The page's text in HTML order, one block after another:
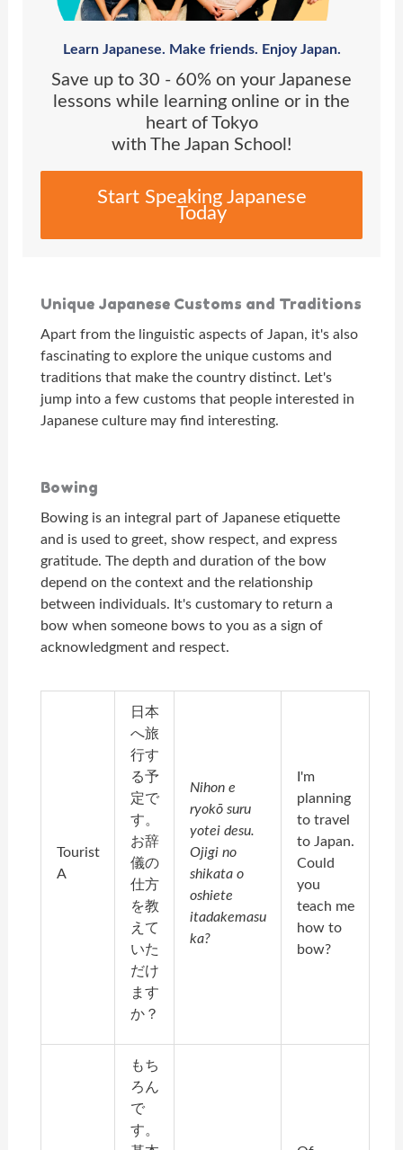
Learn Japanese. Make friends. Enjoy Japan.
Save up to 30 - 60% on your Japanese
lessons while learning online or in the
heart of Tokyo
with The Japan School!
Start Speaking Japanese
Today
Unique Japanese Customs and Traditions
Apart from the linguistic aspects of Japan, it's also
fascinating to explore the unique customs and
traditions that make the country distinct. Let's
jump into a few customs that people interested in
Japanese culture may find interesting.
Bowing
Bowing is an integral part of Japanese etiquette
and is used to greet, show respect, and express
gratitude. The depth and duration of the bow
depend on the context and the relationship
between individuals. It's customary to return a
bow when someone bows to you as a sign of
acknowledgment and respect.
Tourist
A
日本
へ旅
行す
る予
定で
す。
お辞
儀の
仕方
を教
えて
いた
だけ
ます
か？
Nihon e
ryokō suru
yotei desu.
Ojigi no
shikata o
oshiete
itadakemasu
ka?
I'm
planning
to travel
to Japan.
Could
you
teach me
how to
bow?
もち
ろん
で
す。